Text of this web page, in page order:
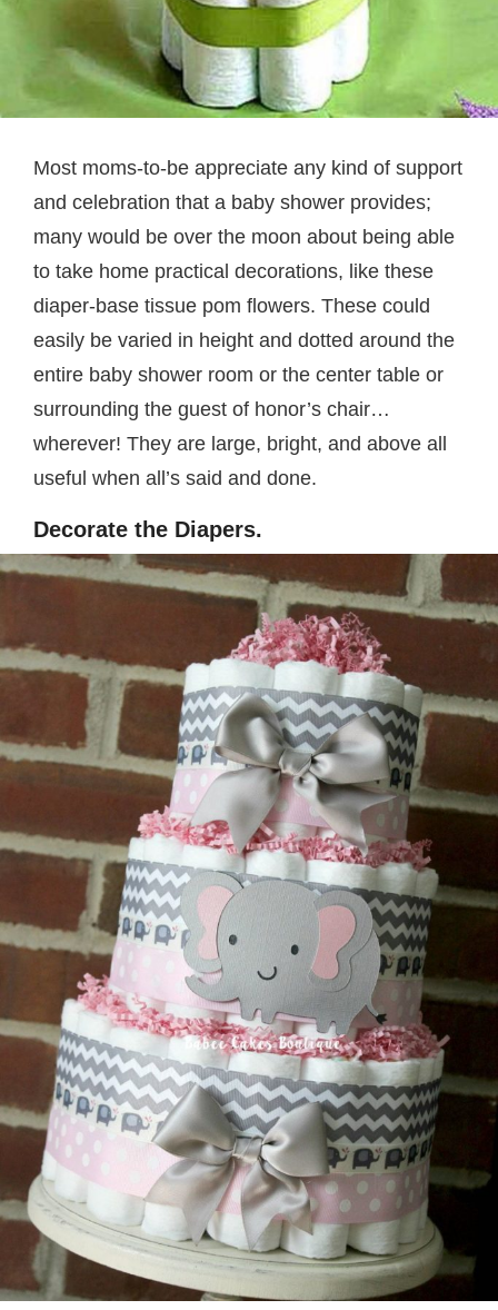
Most moms-to-be appreciate any kind of support
and celebration that a baby shower provides;
many would be over the moon about being able
to take home practical decorations, like these
diaper-base tissue pom flowers. These could
easily be varied in height and dotted around the
entire baby shower room or the center table or
surrounding the guest of honor’s chair…
wherever! They are large, bright, and above all
useful when all’s said and done.
Decorate the Diapers.